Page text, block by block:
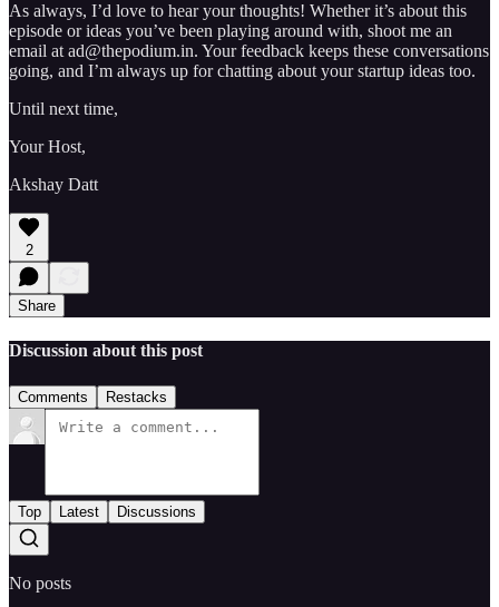
As always, I’d love to hear your thoughts! Whether it’s about this
episode or ideas you’ve been playing around with, shoot me an
email at ad@thepodium.in. Your feedback keeps these conversations
going, and I’m always up for chatting about your startup ideas too.
Until next time,
Your Host,
Akshay Datt
2
Share
Discussion about this post
Comments Restacks
Top Latest Discussions
No posts